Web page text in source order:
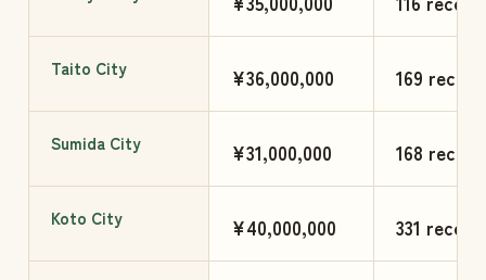
Taito City ¥36,000,000 169
Sumida City ¥31,000,000 168
Koto City ¥40,000,000 331